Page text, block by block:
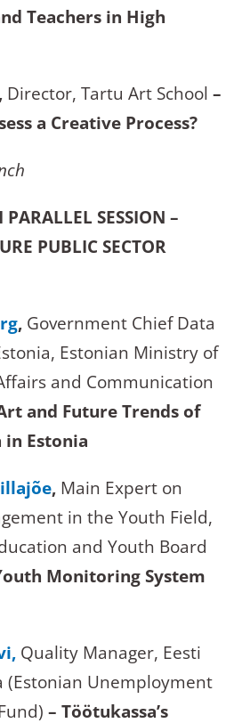
Teachers in High
Director, Tartu Art School –
a Creative Process?
SESSION –
PUBLIC SECTOR
, Government Chief Data
Estonian Ministry of
and Communication
and Future Trends of
in Estonia
, Main Expert on
in the Youth Field,
and Youth Board
Monitoring System
Quality Manager, Eesti
(Estonian Unemployment
– Töötukassa’s